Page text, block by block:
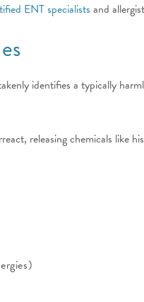
ENT specialists and
identifies a typically
releasing chemicals like